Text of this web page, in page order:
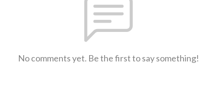
No comments yet. Be the first to say something!